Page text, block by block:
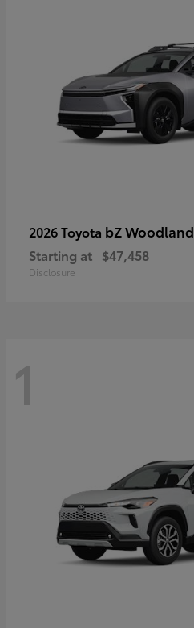
2026 Toyota bZ Woodland
Starting at $47,458
Disclosure
1